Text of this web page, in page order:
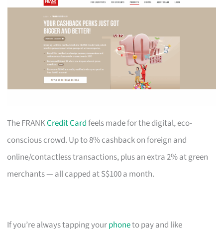
The FRANKCredit Cardfeels made for the digital, eco-
conscious crowd. Up to 8% cashback on foreign and
online/contactless transactions, plus an extra 2% at green
merchants — all capped at S$100 a month.
If you’re always tapping yourphoneto pay and like